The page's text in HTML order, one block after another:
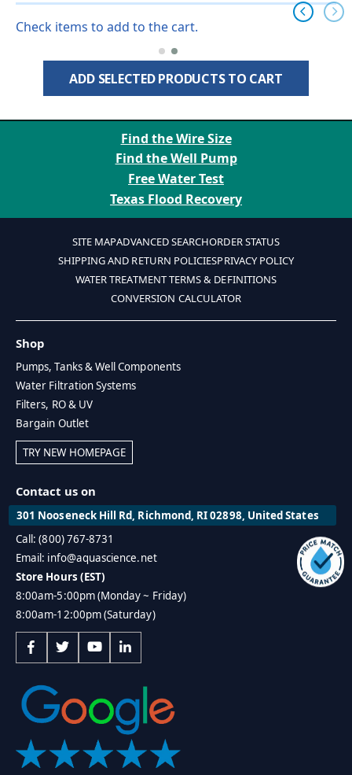
Check items to add to the cart.
ADD SELECTED PRODUCTS TO CART
Find the Wire Size
Find the Well Pump
Free Water Test
Texas Flood Recovery
SITE MAPADVANCED SEARCHORDER STATUS
SHIPPING AND RETURN POLICIESPRIVACY POLICY
WATER TREATMENT TERMS & DEFINITIONS
CONVERSION CALCULATOR
Shop
Pumps, Tanks & Well Components
Water Filtration Systems
Filters, RO & UV
Bargain Outlet
TRY NEW HOMEPAGE
Contact us on
301 Nooseneck Hill Rd, Richmond, RI 02898, United States
Call: (800) 767-8731
Email: info@aquascience.net
Store Hours (EST)
8:00am-5:00pm (Monday ~ Friday)
8:00am-12:00pm (Saturday)